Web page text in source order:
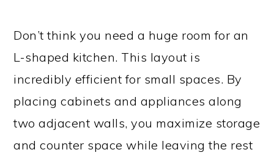
Don’t think you need a huge room for an
L-shaped kitchen. This layout is
incredibly efficient for small spaces. By
placing cabinets and appliances along
two adjacent walls, you maximize storage
and counter space while leaving the rest